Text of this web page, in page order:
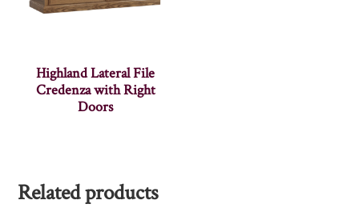
Highland Lateral File
Credenza with Right
Doors
Related products